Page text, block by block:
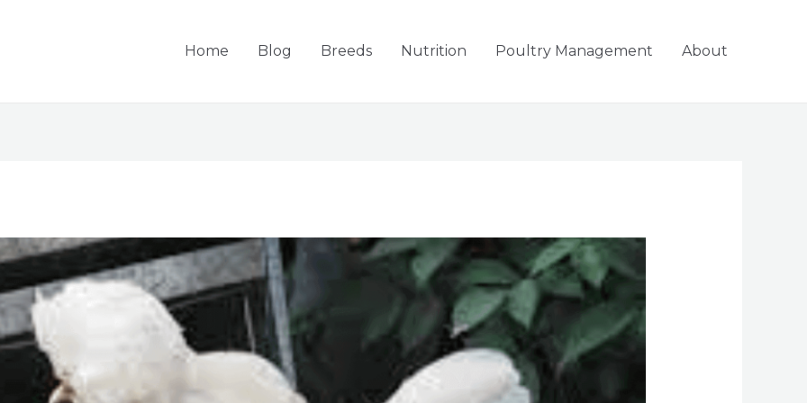
Home Blog Breeds Nutrition Poultry Management About